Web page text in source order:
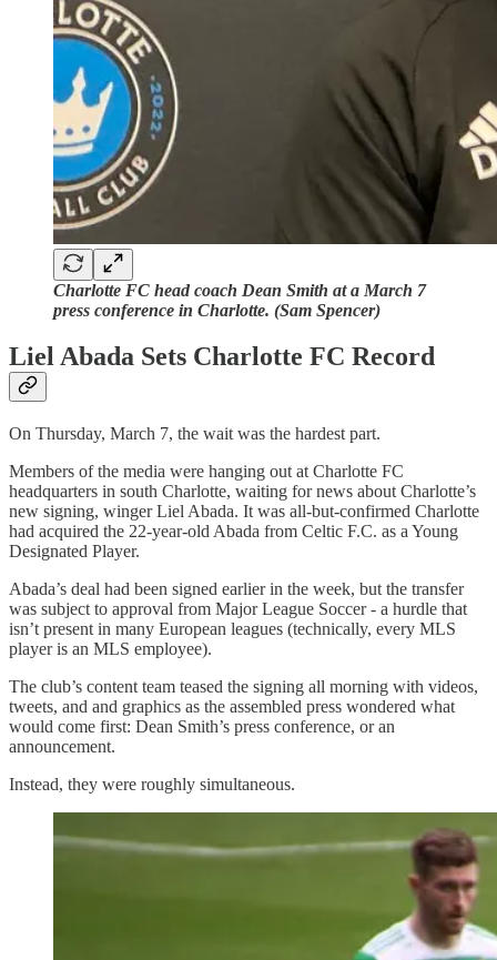
Charlotte FC head coach Dean Smith at a March 7
press conference in Charlotte. (Sam Spencer)
Liel Abada Sets Charlotte FC Record
On Thursday, March 7, the wait was the hardest part.
Members of the media were hanging out at Charlotte FC
headquarters in south Charlotte, waiting for news about Charlotte’s
new signing, winger Liel Abada. It was all-but-confirmed Charlotte
had acquired the 22-year-old Abada from Celtic F.C. as a Young
Designated Player.
Abada’s deal had been signed earlier in the week, but the transfer
was subject to approval from Major League Soccer - a hurdle that
isn’t present in many European leagues (technically, every MLS
player is an MLS employee).
The club’s content team teased the signing all morning with videos,
tweets, and and graphics as the assembled press wondered what
would come first: Dean Smith’s press conference, or an
announcement.
Instead, they were roughly simultaneous.